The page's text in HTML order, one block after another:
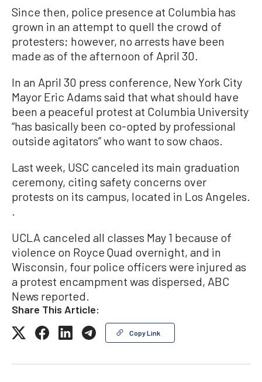
Since then, police presence at Columbia has
grown in an attempt to quell the crowd of
protesters; however, no arrests have been
made as of the afternoon of April 30.
In an April 30 press conference, New York City
Mayor Eric Adams said that what should have
been a peaceful protest at Columbia University
“has basically been co-opted by professional
outside agitators” who want to sow chaos.
Last week, USC canceled its main graduation
ceremony, citing safety concerns over
protests on its campus, located in Los Angeles.
UCLA canceled all classes May 1 because of
violence on Royce Quad overnight, and in
Wisconsin, four police officers were injured as
a protest encampment was dispersed, ABC
News reported.
Share This Article:
Copy Link